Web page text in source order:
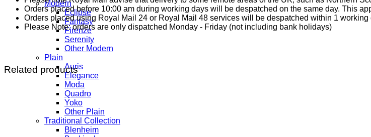
Modern
Eclipse
Fantasy
Firenze
Serenity
Other Modern
Plain
Auris
Elegance
Moda
Quadro
Yoko
Other Plain
Traditional Collection
Blenheim
Orders placed before 10:00 am during working days will be despatched on the same day. This
Orders placed using Royal Mail 24 or Royal Mail 48 services will be despatched within 1 working
Please Note: orders are only dispatched Monday - Friday (not including bank holidays)
Related products